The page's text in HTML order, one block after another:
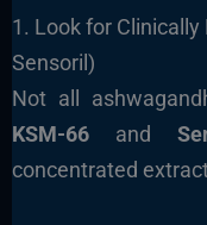
1. Look for
Sensoril)
Not all
KSM-66and
concentrated